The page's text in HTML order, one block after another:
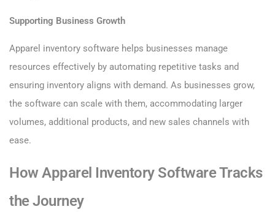
Supporting Business Growth
Apparel inventory software helps businesses manage
resources effectively by automating repetitive tasks and
ensuring inventory aligns with demand. As businesses grow,
the software can scale with them, accommodating larger
volumes, additional products, and new sales channels with
ease.
How Apparel Inventory Software Tracks
the Journey